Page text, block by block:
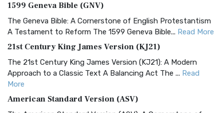
1599 Geneva Bible (GNV)
The Geneva Bible: A Cornerstone of English Protestantism
A Testament to Reform The 1599 Geneva Bible... Read More
21st Century King James Version (KJ21)
The 21st Century King James Version (KJ21): A Modern
Approach to a Classic Text A Balancing Act The ... Read
More
American Standard Version (ASV)